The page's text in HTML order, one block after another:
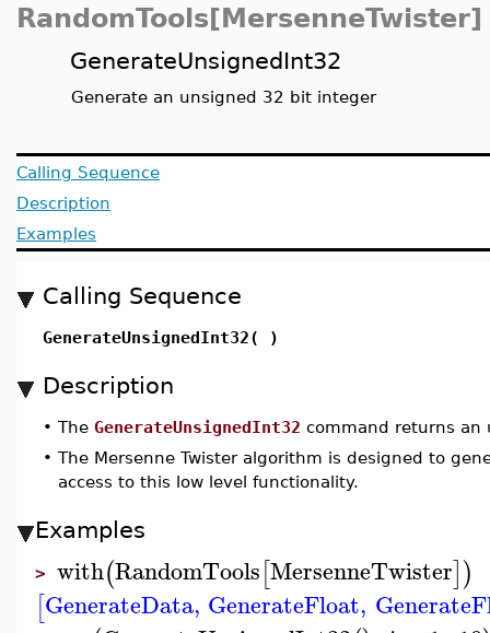
RandomTools[MersenneTwister]
GenerateUnsignedInt32
Generate an unsigned 32 bit integer
Calling Sequence
Description
Examples
Calling Sequence
GenerateUnsignedInt32( )
Description
• The GenerateUnsignedInt32 command returns an
• The Mersenne Twister algorithm is designed to
access to this low level functionality.
Examples
> with(RandomTools[MersenneTwister])
[GenerateData, GenerateFloat,